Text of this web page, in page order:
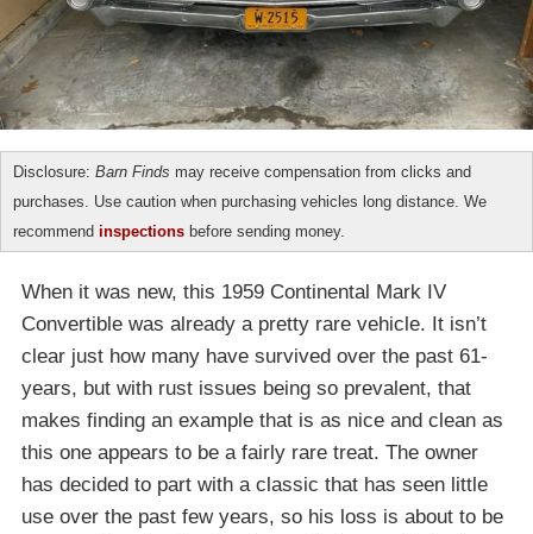
Disclosure: Barn Finds may receive compensation from clicks and
purchases. Use caution when purchasing vehicles long distance. We
recommend inspections before sending money.
When it was new, this 1959 Continental Mark IV
Convertible was already a pretty rare vehicle. It isn’t
clear just how many have survived over the past 61-
years, but with rust issues being so prevalent, that
makes finding an example that is as nice and clean as
this one appears to be a fairly rare treat. The owner
has decided to part with a classic that has seen little
use over the past few years, so his loss is about to be